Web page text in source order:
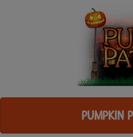
PUMPKIN